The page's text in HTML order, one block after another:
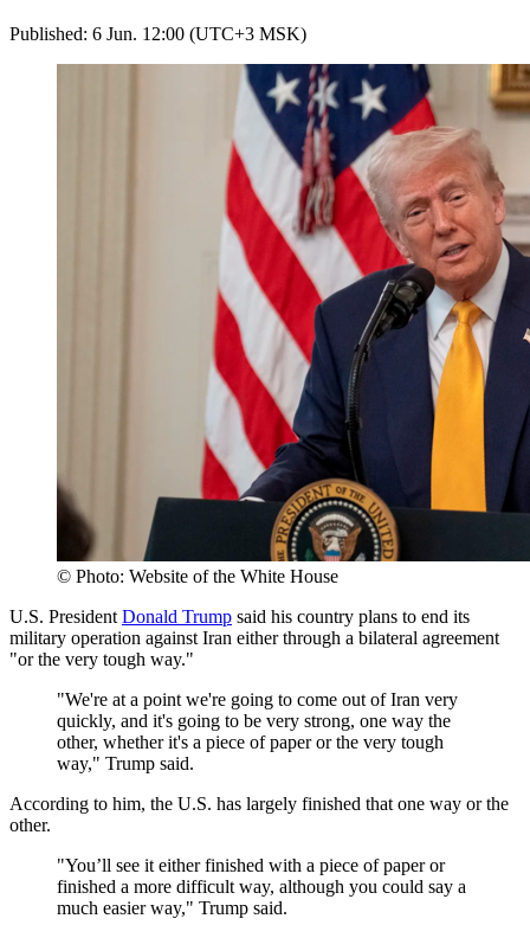
Published: 6 Jun. 12:00 (UTC+3 MSK)
© Photo: Website of the White House
U.S. President Donald Trump said his country plans to end its
military operation against Iran either through a bilateral agreement
"or the very tough way."
"We're at a point we're going to come out of Iran very
quickly, and it's going to be very strong, one way the
other, whether it's a piece of paper or the very tough
way," Trump said.
According to him, the U.S. has largely finished that one way or the
other.
"You’ll see it either finished with a piece of paper or
finished a more difficult way, although you could say a
much easier way," Trump said.